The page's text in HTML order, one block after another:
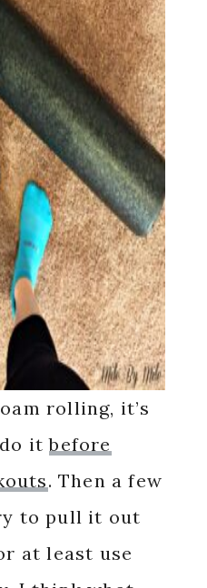
rolling, it’s
do itbefore
. Then a few
to pull it out
at least use